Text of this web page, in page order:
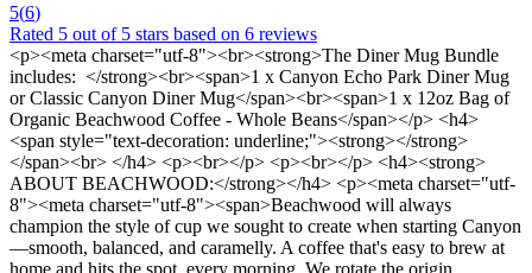
5(6)
Rated 5 out of 5 stars based on 6 reviews
<p><meta charset="utf-8"><br><strong>The Diner Mug Bundle
includes: </strong><br><span>1 x Canyon Echo Park Diner Mug
or Classic Canyon Diner Mug</span><br><span>1 x 12oz Bag of
Organic Beachwood Coffee - Whole Beans</span></p> <h4>
<span style="text-decoration: underline;"><strong></strong>
</span><br> </h4> <p><br></p> <p><br></p> <h4><strong>
ABOUT BEACHWOOD:</strong></h4> <p><meta charset="utf-
8"><meta charset="utf-8"><span>Beachwood will always
champion the style of cup we sought to create when starting Canyon
—smooth, balanced, and caramelly. A coffee that's easy to brew at
home and hits the spot, every morning. We rotate the origin